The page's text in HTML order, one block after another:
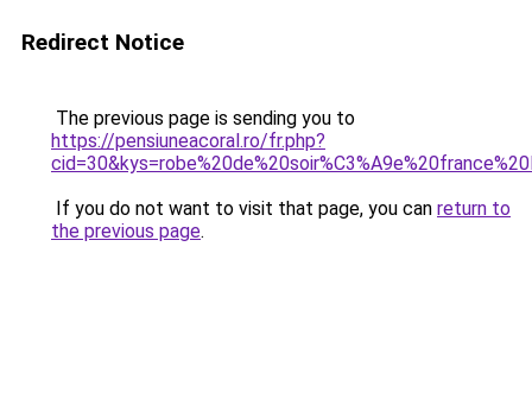
Redirect Notice
The previous page is sending you to
https://pensiuneacoral.ro/fr.php?
If you do not want to visit that page, you can return to
the previous page.